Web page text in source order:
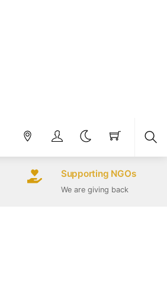
Supporting NGOs
We are giving back